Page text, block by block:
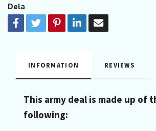
Dela
INFORMATION REVIEWS
This army deal is made up of
following: